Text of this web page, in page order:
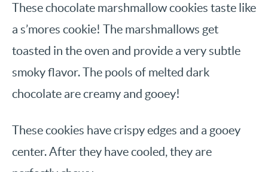
These chocolate marshmallow cookies taste like
a s’mores cookie! The marshmallows get
toasted in the oven and provide a very subtle
smoky flavor. The pools of melted dark
chocolate are creamy and gooey!
These cookies have crispy edges and a gooey
center. After they have cooled, they are